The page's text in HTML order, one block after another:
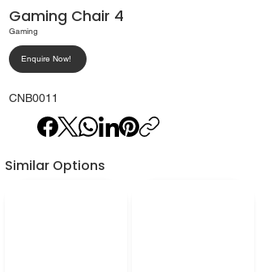
Gaming Chair 4
Gaming
Enquire Now!
CNB0011
Similar Options